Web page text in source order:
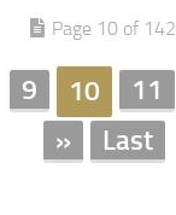
Page 10 of 142
9 10 11
» Last